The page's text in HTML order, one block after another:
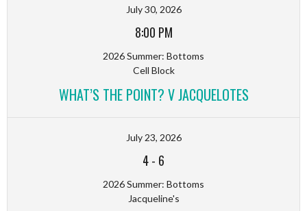
July 30, 2026
8:00 PM
2026 Summer: Bottoms
Cell Block
WHAT’S THE POINT? V JACQUELOTES
July 23, 2026
4- 6
2026 Summer: Bottoms
Jacqueline's